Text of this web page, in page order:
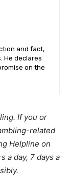
and fact,
He declares
on the
If you or
related
Helpline on
a day, 7 days a